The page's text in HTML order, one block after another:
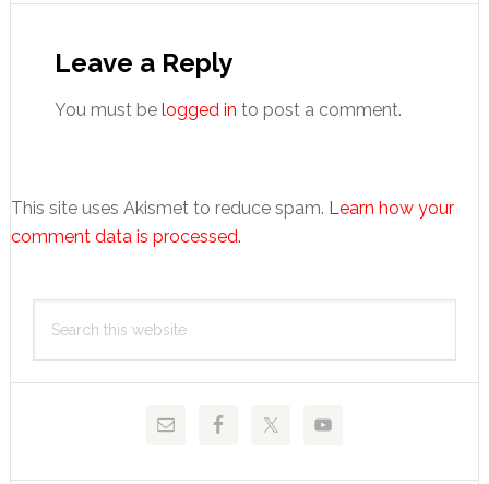
Interactions
Leave a Reply
You must be logged in to post a comment.
This site uses Akismet to reduce spam. Learn how your
comment data is processed.
Primary
Sidebar
this